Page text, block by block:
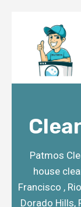
Patmos
house
Francisco ,
Dorado Hills,